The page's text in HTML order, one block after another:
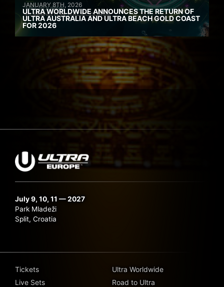
JANUARY 8TH, 2026
ULTRA WORLDWIDE ANNOUNCES THE RETURN OF
ULTRA AUSTRALIA AND ULTRA BEACH GOLD COAST
FOR 2026
July 9, 10, 11 — 2027
Park Mladeži
Split, Croatia
Tickets
Live Sets
Ultra Worldwide
Road to Ultra